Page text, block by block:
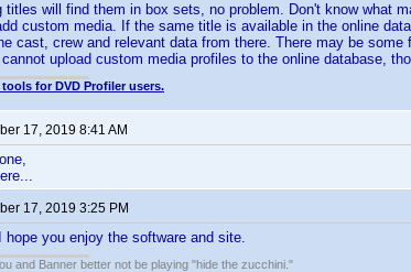
titles will find them in box sets, no problem. Don't know what
custom media. If the same title is available in the online
cast, crew and relevant data from there. There may be
upload custom media profiles to the online database,
tools for DVD Profiler users.
17, 2019 8:41 AM
17, 2019 3:25 PM
hope you enjoy the software and site.
and Banner better not be playing "hide the zucchini."